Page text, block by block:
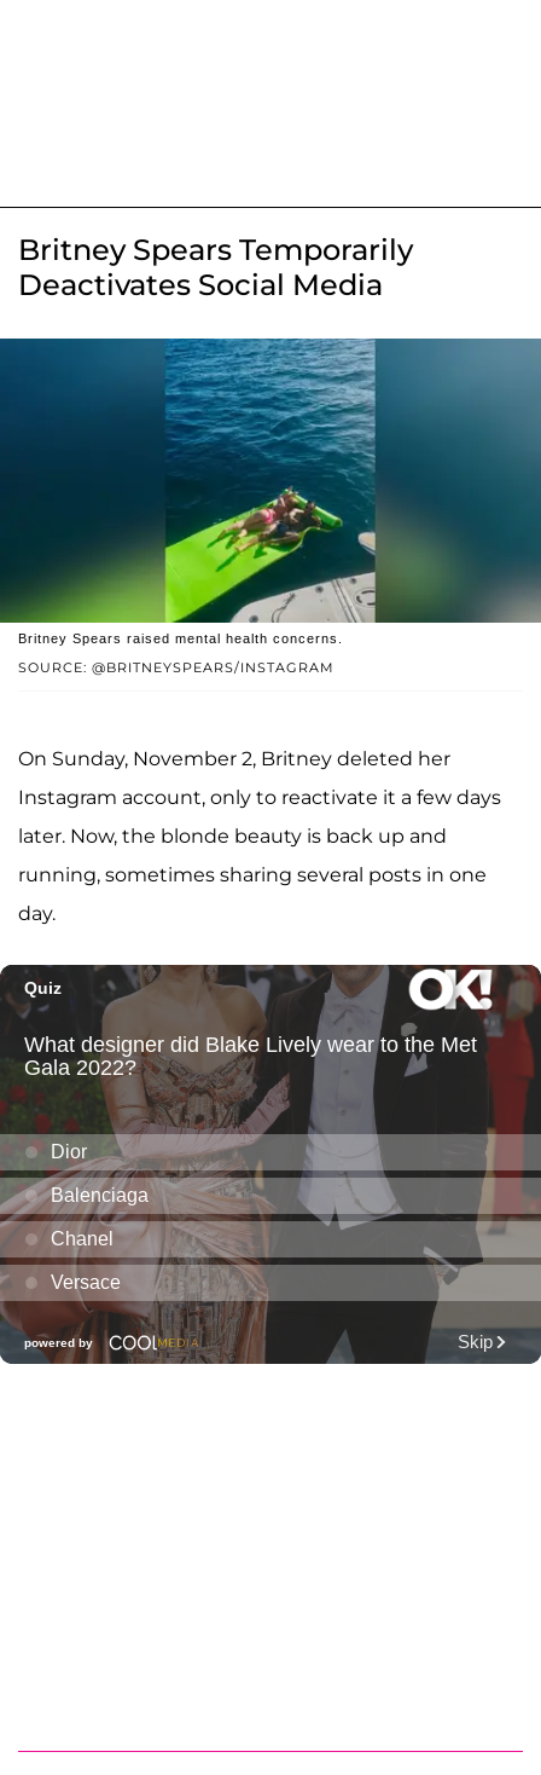
Britney Spears Temporarily
Deactivates Social Media
SOURCE: @BRITNEYSPEARS/INSTAGRAM
Britney Spears raised mental health concerns.
On Sunday, November 2, Britney deleted her
Instagram account, only to reactivate it a few days
later. Now, the blonde beauty is back up and
running, sometimes sharing several posts in one
day.